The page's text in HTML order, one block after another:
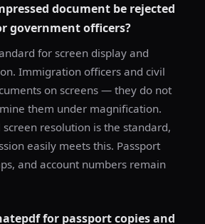
document be rejected
government officers?
for screen display and
Immigration officers and civil
on screens — they do not
them under magnification.
resolution is the standard,
easily meets this. Passport
and account numbers remain
for passport copies and